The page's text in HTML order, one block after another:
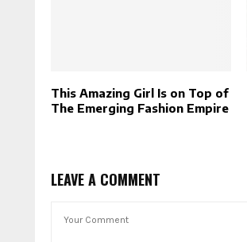
This Amazing Girl Is on Top of
The Emerging Fashion Empire
LEAVE A COMMENT